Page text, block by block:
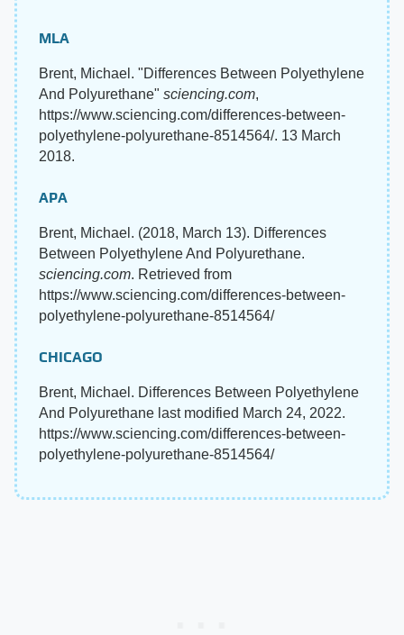
MLA
Brent, Michael. "Differences Between Polyethylene
And Polyurethane" sciencing.com,
https://www.sciencing.com/differences-between-
polyethylene-polyurethane-8514564/. 13 March
2018.
APA
Brent, Michael. (2018, March 13). Differences
Between Polyethylene And Polyurethane.
sciencing.com. Retrieved from
https://www.sciencing.com/differences-between-
polyethylene-polyurethane-8514564/
CHICAGO
Brent, Michael. Differences Between Polyethylene
And Polyurethane last modified March 24, 2022.
https://www.sciencing.com/differences-between-
polyethylene-polyurethane-8514564/